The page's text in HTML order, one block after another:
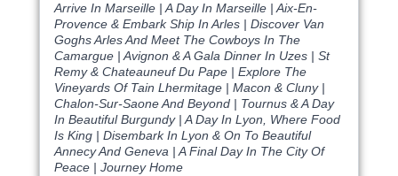
Arrive In Marseille | A Day In Marseille | Aix-En-
Provence & Embark Ship In Arles | Discover Van
Goghs Arles And Meet The Cowboys In The
Camargue | Avignon & A Gala Dinner In Uzes | St
Remy & Chateauneuf Du Pape | Explore The
Vineyards Of Tain Lhermitage | Macon & Cluny |
Chalon-Sur-Saone And Beyond | Tournus & A Day
In Beautiful Burgundy | A Day In Lyon, Where Food
Is King | Disembark In Lyon & On To Beautiful
Annecy And Geneva | A Final Day In The City Of
Peace | Journey Home